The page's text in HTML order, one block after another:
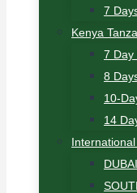
7
Kenya
7 Day
8
10-
14
DUBAI